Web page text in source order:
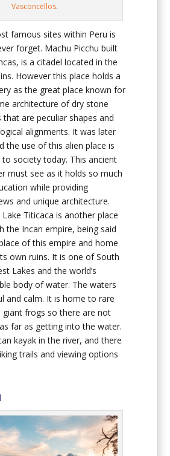
Vasconcellos.
famous sites within Peru is
forget. Machu Picchu built
is a citadel located in the
However this place holds a
as the great place known for
architecture of dry stone
that are peculiar shapes and
alignments. It was later
the use of this alien place is
society today. This ancient
must see as it holds so much
while providing
and unique architecture.
Titicaca is another place
the Incan empire, being said
of this empire and home
own ruins. It is one of South
Lakes and the world’s
body of water. The waters
and calm. It is home to rare
giant frogs so there are not
far as getting into the water.
kayak in the river, and there
trails and viewing options